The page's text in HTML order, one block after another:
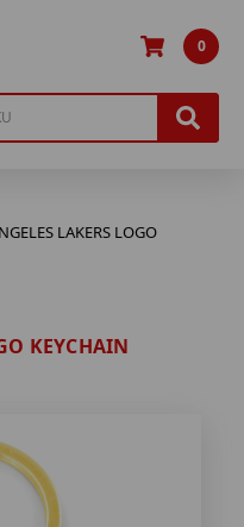
0
LAKERS LOGO
KEYCHAIN